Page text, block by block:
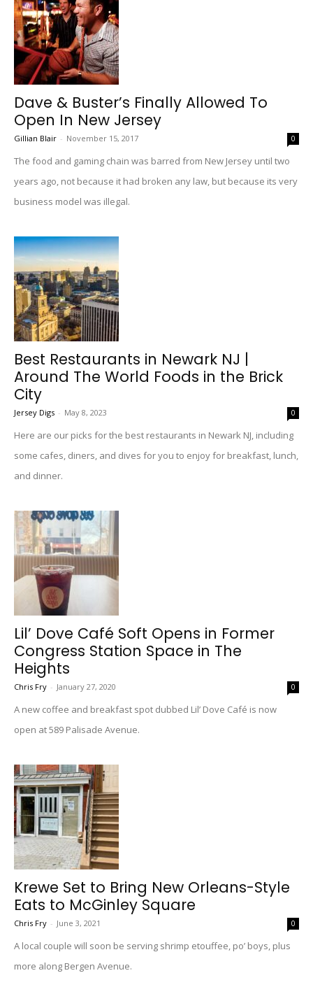
Dave & Buster’s Finally Allowed To
Open In New Jersey
Gillian Blair - November 15, 2017 0
The food and gaming chain was barred from New Jersey until two
years ago, not because it had broken any law, but because its very
business model was illegal.
Best Restaurants in Newark NJ |
Around The World Foods in the Brick
City
Jersey Digs - May 8, 2023 0
Here are our picks for the best restaurants in Newark NJ, including
some cafes, diners, and dives for you to enjoy for breakfast, lunch,
and dinner.
Lil’ Dove Café Soft Opens in Former
Congress Station Space in The
Heights
Chris Fry - January 27, 2020 0
A new coffee and breakfast spot dubbed Lil’ Dove Café is now
open at 589 Palisade Avenue.
Krewe Set to Bring New Orleans-Style
Eats to McGinley Square
Chris Fry - June 3, 2021 0
A local couple will soon be serving shrimp etouffee, po’ boys, plus
more along Bergen Avenue.